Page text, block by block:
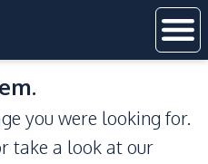
you were looking for.
take a look at our